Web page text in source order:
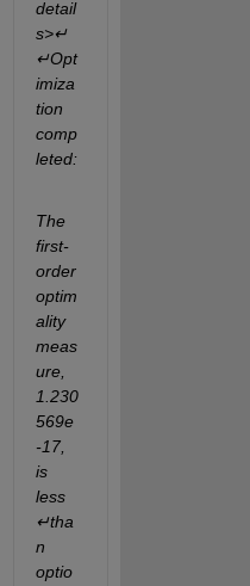
detail
s>↵
↵Opt
imiza
tion
comp
leted:
The
first-
order
optim
ality
meas
ure,
1.230
569e
-17,
is
less
↵tha
n
optio